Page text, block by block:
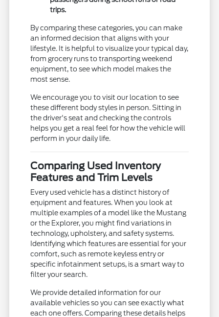
trips.
By comparing these categories, you can make
an informed decision that aligns with your
lifestyle. It is helpful to visualize your typical day,
from grocery runs to transporting weekend
equipment, to see which model makes the
most sense.
We encourage you to visit our location to see
these different body styles in person. Sitting in
the driver's seat and checking the controls
helps you get a real feel for how the vehicle will
perform in your daily life.
Comparing Used Inventory
Features and Trim Levels
Every used vehicle has a distinct history of
equipment and features. When you look at
multiple examples of a model like the Mustang
or the Explorer, you might find variations in
technology, upholstery, and safety systems.
Identifying which features are essential for your
comfort, such as remote keyless entry or
specific infotainment setups, is a smart way to
filter your search.
We provide detailed information for our
available vehicles so you can see exactly what
each one offers. Comparing these details helps